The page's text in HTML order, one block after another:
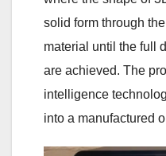
solid form through
material until the full
are achieved. The
intelligence
into a manufactured